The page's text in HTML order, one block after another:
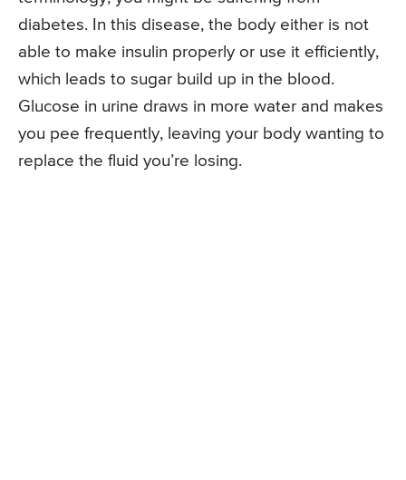
diabetes. In this disease, the body either is not
able to make insulin properly or use it efficiently,
which leads to sugar build up in the blood.
Glucose in urine draws in more water and makes
you pee frequently, leaving your body wanting to
replace the fluid you’re losing.